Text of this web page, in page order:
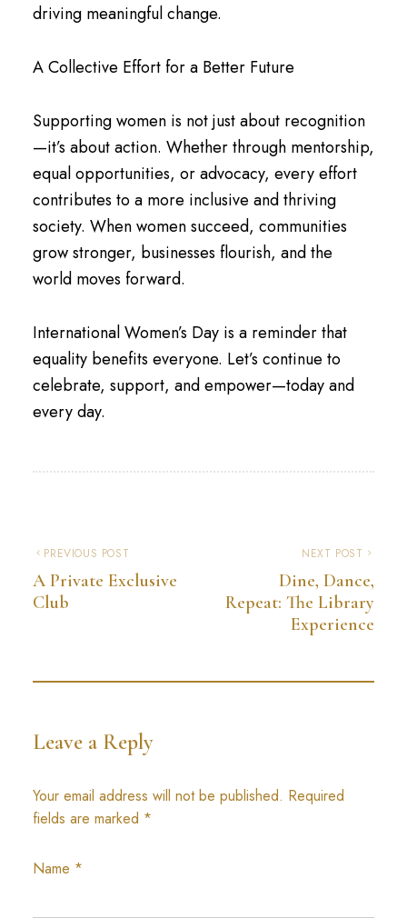
driving meaningful change.
A Collective Effort for a Better Future
Supporting women is not just about recognition
—it’s about action. Whether through mentorship,
equal opportunities, or advocacy, every effort
contributes to a more inclusive and thriving
society. When women succeed, communities
grow stronger, businesses flourish, and the
world moves forward.
International Women’s Day is a reminder that
equality benefits everyone. Let’s continue to
celebrate, support, and empower—today and
every day.
PREVIOUS POST
A Private Exclusive
Club
NEXT POST
Dine, Dance,
Repeat: The Library
Experience
Leave a Reply
Your email address will not be published. Required
fields are marked *
Name *